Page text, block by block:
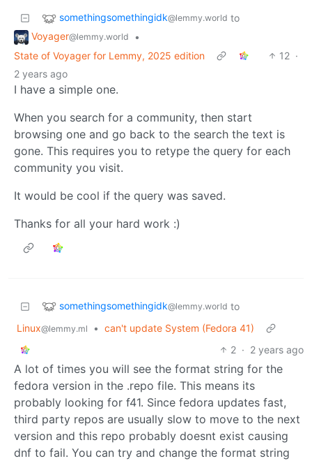
somethingsomethingidk@lemmy.world to
Voyager@lemmy.world
•
State of Voyager for Lemmy, 2025 edition
12 ·
2 years ago
I have a simple one.
When you search for a community, then start
browsing one and go back to the search the text is
gone. This requires you to retype the query for each
community you visit.
It would be cool if the query was saved.
Thanks for all your hard work :)
somethingsomethingidk@lemmy.world to
Linux@lemmy.ml • can't update System (Fedora 41)
2 · 2 years ago
A lot of times you will see the format string for the
fedora version in the .repo file. This means its
probably looking for f41. Since fedora updates fast,
third party repos are usually slow to move to the next
version and this repo probably doesnt exist causing
dnf to fail. You can try and change the format string